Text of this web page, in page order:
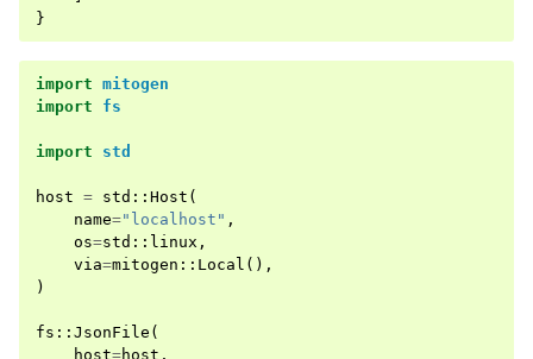
}
import mitogen
import
fs
import std
host = std :: Host (
name="localhost" ,
os=std :: linux ,
via=mitogen :: Local (),
)
fs :: JsonFile (
host=host ,